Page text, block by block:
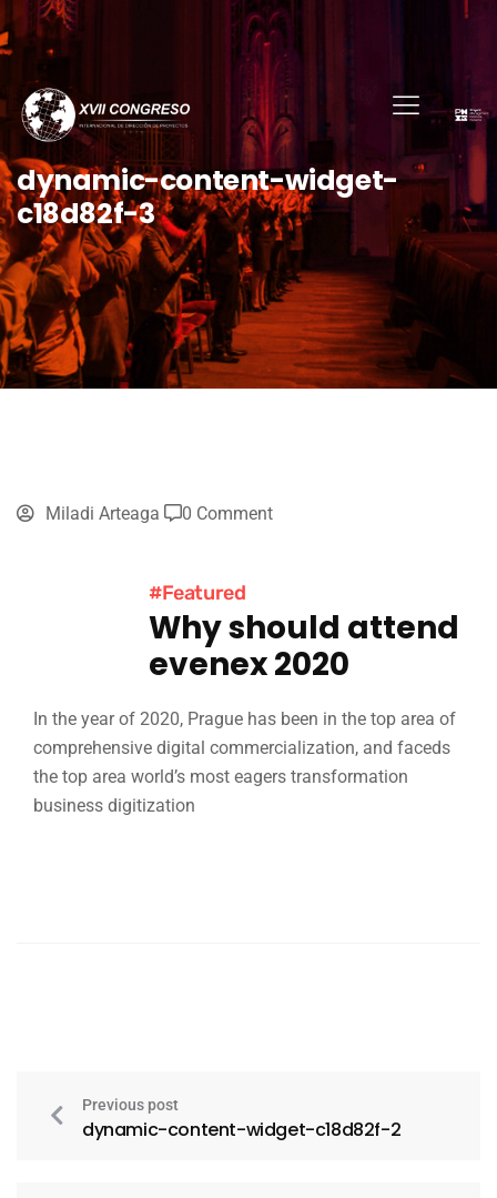
dynamic-content-widget-
c18d82f-3
Miladi Arteaga 0 Comment
#Featured
Why should attend
evenex 2020
In the year of 2020, Prague has been in the top area of
comprehensive digital commercialization, and faceds
the top area world’s most eagers transformation
business digitization
Previous post
dynamic-content-widget-c18d82f-2